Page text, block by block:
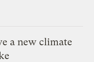
a new climate